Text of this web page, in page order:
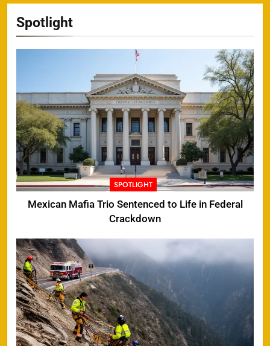
Spotlight
SPOTLIGHT
Mexican Mafia Trio Sentenced to Life in Federal
Crackdown